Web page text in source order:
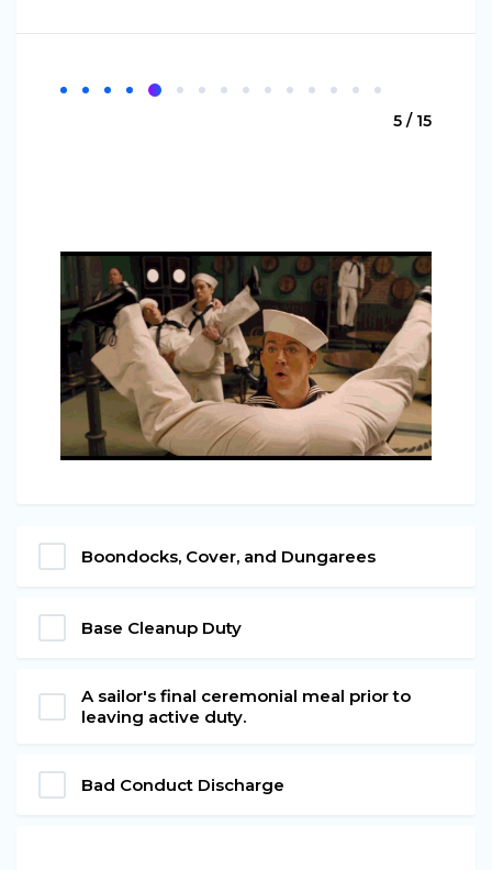
5 / 15
Boondocks, Cover, and Dungarees
Base Cleanup Duty
A sailor's final ceremonial meal prior to
leaving active duty.
Bad Conduct Discharge